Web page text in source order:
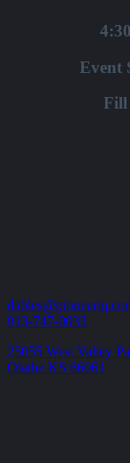
Event
Fill
913-747-0033
25055 West Valley
Olathe KS 66061